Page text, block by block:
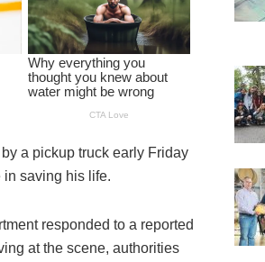
a pickup truck early Friday
in saving his life.
responded to a reported
at the scene, authorities